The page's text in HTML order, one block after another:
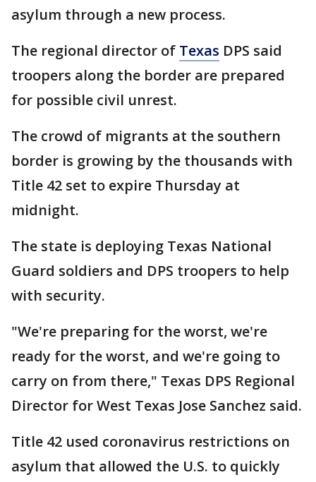
asylum through a new process.
The regional director of Texas DPS said
troopers along the border are prepared
for possible civil unrest.
The crowd of migrants at the southern
border is growing by the thousands with
Title 42 set to expire Thursday at
midnight.
The state is deploying Texas National
Guard soldiers and DPS troopers to help
with security.
"We're preparing for the worst, we're
ready for the worst, and we're going to
carry on from there," Texas DPS Regional
Director for West Texas Jose Sanchez said.
Title 42 used coronavirus restrictions on
asylum that allowed the U.S. to quickly